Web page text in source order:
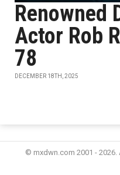
Renowned
Actor Rob
78
DECEMBER 18TH, 2025
© mxdwn.com 2001 - 2026.